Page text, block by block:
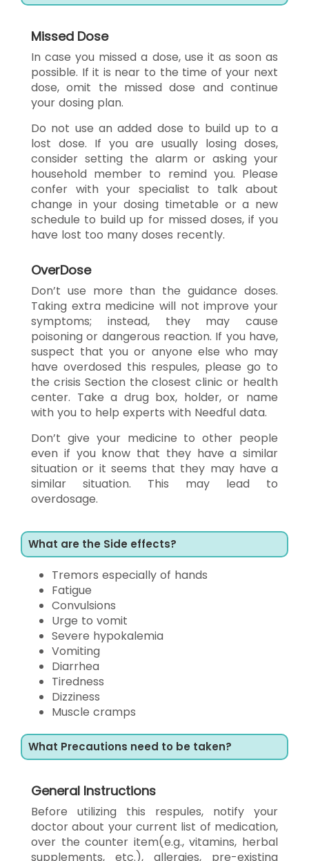
Missed Dose
In case you missed a dose, use it as soon as
possible. If it is near to the time of your next
dose, omit the missed dose and continue
your dosing plan.
Do not use an added dose to build up to a
lost dose. If you are usually losing doses,
consider setting the alarm or asking your
household member to remind you. Please
confer with your specialist to talk about
change in your dosing timetable or a new
schedule to build up for missed doses, if you
have lost too many doses recently.
OverDose
Don’t use more than the guidance doses.
Taking extra medicine will not improve your
symptoms; instead, they may cause
poisoning or dangerous reaction. If you have,
suspect that you or anyone else who may
have overdosed this respules, please go to
the crisis Section the closest clinic or health
center. Take a drug box, holder, or name
with you to help experts with Needful data.
Don’t give your medicine to other people
even if you know that they have a similar
situation or it seems that they may have a
similar situation. This may lead to
overdosage.
What are the Side effects?
Tremors especially of hands
Fatigue
Convulsions
Urge to vomit
Severe hypokalemia
Vomiting
Diarrhea
Tiredness
Dizziness
Muscle cramps
What Precautions need to be taken?
General Instructions
Before utilizing this respules, notify your
doctor about your current list of medication,
over the counter item(e.g., vitamins, herbal
supplements, etc.), allergies, pre-existing